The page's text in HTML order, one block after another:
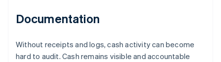
Documentation
Without receipts and logs, cash activity can become
hard to audit. Cash remains visible and accountable